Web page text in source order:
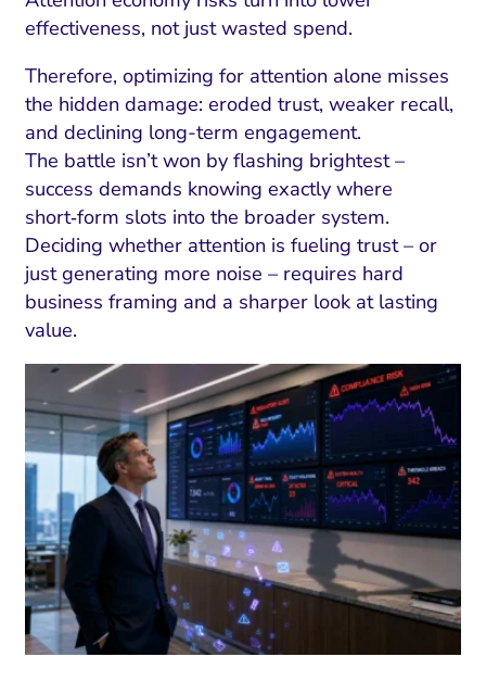
effectiveness, not just wasted spend.
Therefore, optimizing for attention alone misses
the hidden damage: eroded trust, weaker recall,
and declining long-term engagement.
The battle isn’t won by flashing brightest –
success demands knowing exactly where
short‑form slots into the broader system.
Deciding whether attention is fueling trust – or
just generating more noise – requires hard
business framing and a sharper look at lasting
value.